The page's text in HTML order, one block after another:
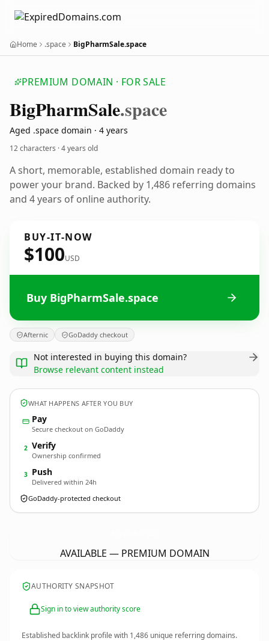
Home .space BigPharmSale.space
PREMIUM DOMAIN · FOR SALE
BigPharmSale.space
Aged .space domain · 4 years
12 characters ·4 years old
A short, memorable, established domain ready to
power your brand. Backed by 1,486 referring domains
and 4 years of online authority.
BUY-IT-NOW
$100USD
Buy BigPharmSale.space
Afternic GoDaddy checkout
Not interested in buying this domain?
Browse relevant content instead
WHAT HAPPENS AFTER YOU BUY
Pay
Secure checkout on GoDaddy
2 Verify
Ownership confirmed
3 Push
Delivered within 24h
GoDaddy-protected checkout
AVAILABLE — PREMIUM DOMAIN
AUTHORITY SNAPSHOT
Sign in to view authority score
Established backlink profile with 1,486 unique referring domains.